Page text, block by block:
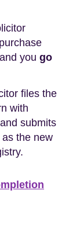
you go
files the
with
submits
the new